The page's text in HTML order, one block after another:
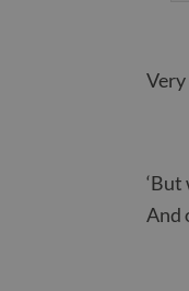
Very
And